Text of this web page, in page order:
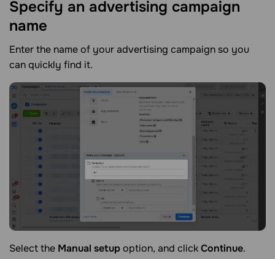
Specify an advertising campaign
name
Enter the name of your advertising campaign so you
can quickly find it.
Select the Manual setupoption, and clickContinue.